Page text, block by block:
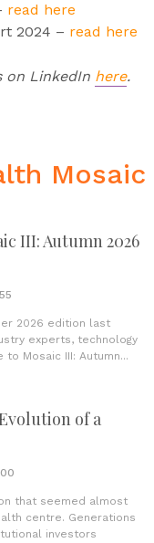
read here
2024 – read here
on LinkedIn here.
Mosaic
III: Autumn 2026
2026 edition last
experts, technology
Mosaic III: Autumn...
of a
that seemed almost
centre. Generations
investors